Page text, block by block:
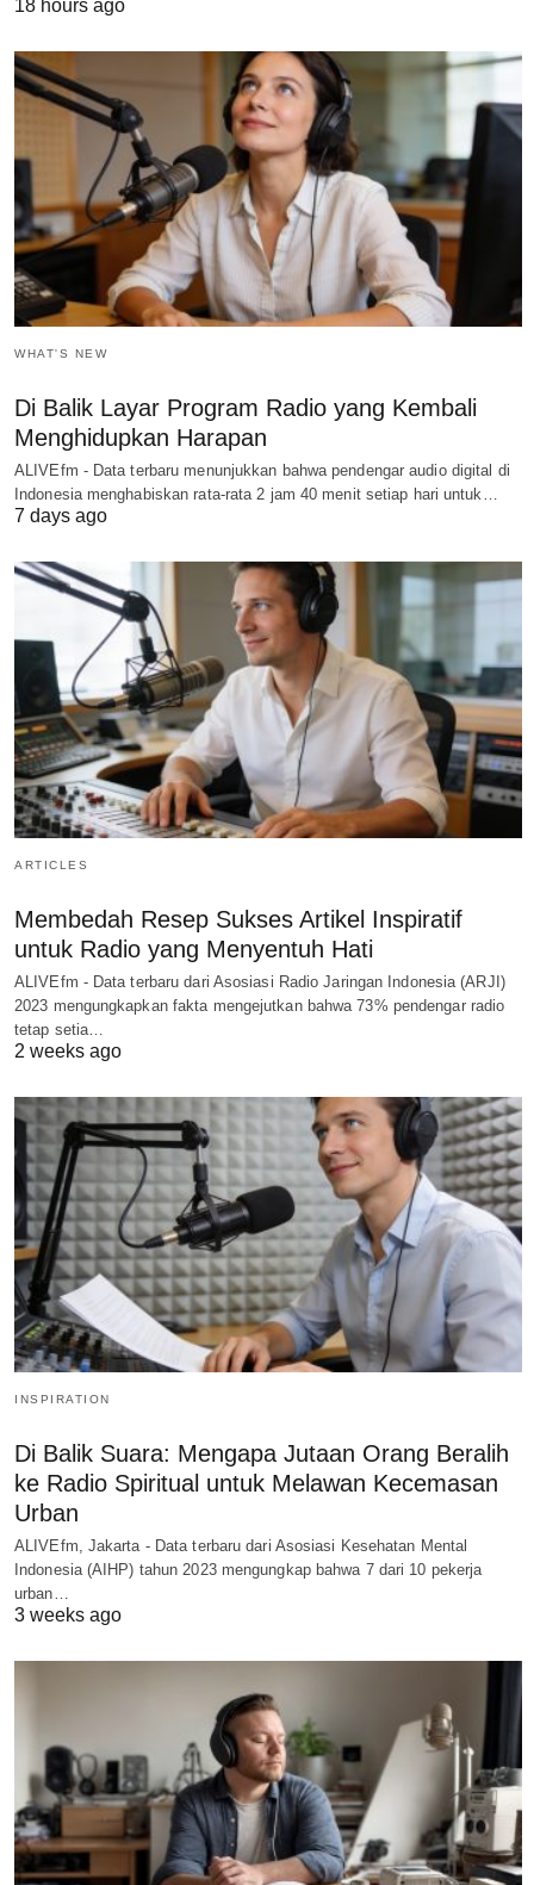
18 hours ago
WHAT'S NEW
Di Balik Layar Program Radio yang Kembali
Menghidupkan Harapan
ALIVEfm - Data terbaru menunjukkan bahwa pendengar audio digital di
Indonesia menghabiskan rata-rata 2 jam 40 menit setiap hari untuk…
7 days ago
ARTICLES
Membedah Resep Sukses Artikel Inspiratif
untuk Radio yang Menyentuh Hati
ALIVEfm - Data terbaru dari Asosiasi Radio Jaringan Indonesia (ARJI)
2023 mengungkapkan fakta mengejutkan bahwa 73% pendengar radio
tetap setia…
2 weeks ago
INSPIRATION
Di Balik Suara: Mengapa Jutaan Orang Beralih
ke Radio Spiritual untuk Melawan Kecemasan
Urban
ALIVEfm, Jakarta - Data terbaru dari Asosiasi Kesehatan Mental
Indonesia (AIHP) tahun 2023 mengungkap bahwa 7 dari 10 pekerja
urban…
3 weeks ago